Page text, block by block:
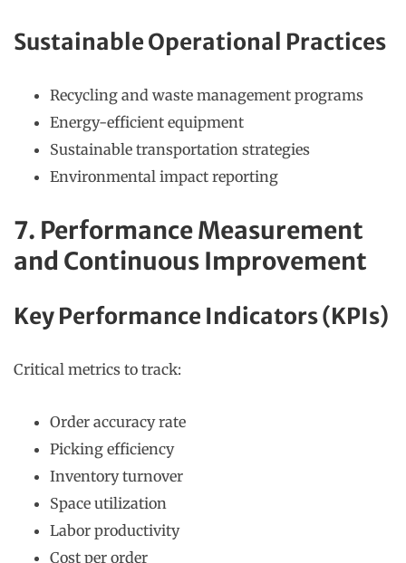
Sustainable Operational Practices
Recycling and waste management programs
Energy-efficient equipment
Sustainable transportation strategies
Environmental impact reporting
7. Performance Measurement
and Continuous Improvement
Key Performance Indicators (KPIs)
Critical metrics to track:
Order accuracy rate
Picking efficiency
Inventory turnover
Space utilization
Labor productivity
Cost per order